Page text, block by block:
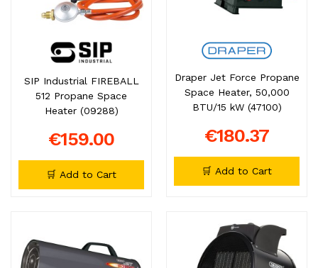
SIP Industrial FIREBALL
512 Propane Space
Heater (09288)
€159.00
🛒 Add to Cart
Draper Jet Force Propane
Space Heater, 50,000
BTU/15 kW (47100)
€180.37
🛒 Add to Cart